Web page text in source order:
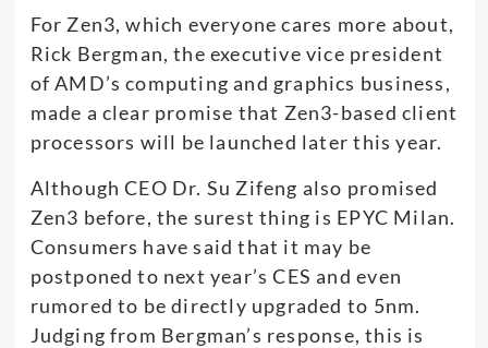
For Zen3, which everyone cares more about,
Rick Bergman, the executive vice president
of AMD’s computing and graphics business,
made a clear promise that Zen3-based client
processors will be launched later this year.
Although CEO Dr. Su Zifeng also promised
Zen3 before, the surest thing is EPYC Milan.
Consumers have said that it may be
postponed to next year’s CES and even
rumored to be directly upgraded to 5nm.
Judging from Bergman’s response, this is